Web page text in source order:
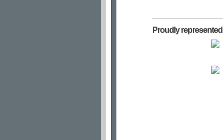
Proudly